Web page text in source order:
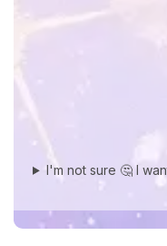
I'm not sure 🤔 I